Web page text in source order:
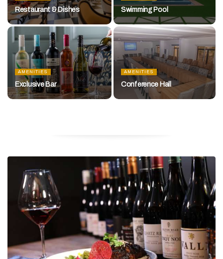
Restaurant & Dishes Swimming Pool
AMENITIES
Exclusive Bar
AMENITIES
Conference Hall